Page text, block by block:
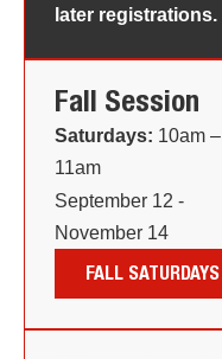
later registrations.
Fall Session
Saturdays: 10am –
11am
September 12 -
November 14
FALL SATURDAYS